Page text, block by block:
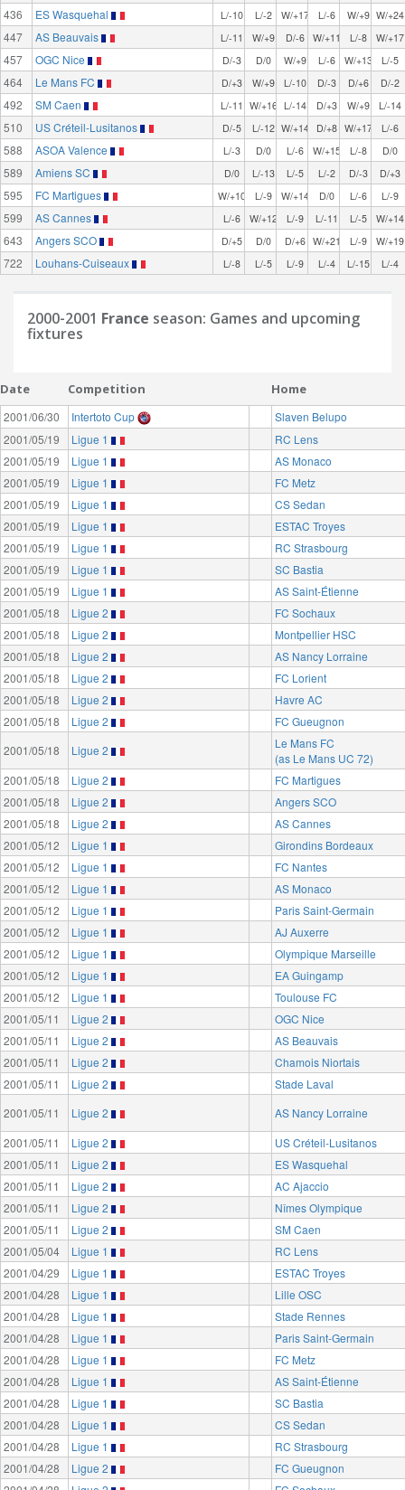
436 ES Wasquehal L/-10 L/-2 W/+17 L/-6 W/+9 W/+24
447 AS Beauvais L/-11 W/+9 D/-6 W/+11 L/-8 W/+17
457 OGC Nice D/-3 D/0 W/+9 L/-6 W/+13 L/-5
464 Le Mans FC D/+3 W/+9 L/-10 D/-3 D/+6 D/-2
492 SM Caen L/-11 W/+16 L/-14 D/+3 W/+9 L/-14
510 US Créteil-Lusitanos D/-5 L/-12 W/+14 D/+8 W/+17 L/-6
588 ASOA Valence L/-3 D/0 L/-6 W/+15 L/-8 D/0
589 Amiens SC D/0 L/-13 L/-5 L/-2 D/-3 D/+3
595 FC Martigues W/+10 L/-9 W/+14 D/0 L/-6 L/-9
599 AS Cannes L/-6 W/+12 L/-9 L/-11 L/-5 W/+14
643 Angers SCO D/+5 D/0 D/+6 W/+21 L/-9 W/+19
722 Louhans-Cuiseaux L/-8 L/-5 L/-9 L/-4 L/-15 L/-4
2000-2001 France season: Games and upcoming
fixtures
Date Competition Home
2001/06/30 Intertoto Cup
Slaven Belupo
2001/05/19
Ligue 1
RC Lens
2001/05/19
Ligue 1
AS Monaco
2001/05/19
Ligue 1
FC Metz
2001/05/19
Ligue 1
CS Sedan
2001/05/19
Ligue 1
ESTAC Troyes
2001/05/19
Ligue 1
RC Strasbourg
2001/05/19
Ligue 1
SC Bastia
2001/05/19
Ligue 1
AS Saint-Étienne
2001/05/18
Ligue 2
FC Sochaux
2001/05/18
Ligue 2
Montpellier HSC
2001/05/18
Ligue 2
AS Nancy Lorraine
2001/05/18
Ligue 2
FC Lorient
2001/05/18
Ligue 2
Havre AC
2001/05/18
Ligue 2
FC Gueugnon
2001/05/18
Ligue 2
Le Mans FC
(as Le Mans UC 72)
2001/05/18
Ligue 2
FC Martigues
2001/05/18
Ligue 2
Angers SCO
2001/05/18
Ligue 2
AS Cannes
2001/05/12
Ligue 1
Girondins Bordeaux
2001/05/12
Ligue 1
FC Nantes
2001/05/12
Ligue 1
AS Monaco
2001/05/12
Ligue 1
Paris Saint-Germain
2001/05/12
Ligue 1
AJ Auxerre
2001/05/12
Ligue 1
Olympique Marseille
2001/05/12
Ligue 1
EA Guingamp
2001/05/12
Ligue 1
Toulouse FC
2001/05/11
Ligue 2
OGC Nice
2001/05/11
Ligue 2
AS Beauvais
2001/05/11
Ligue 2
Chamois Niortais
2001/05/11
Ligue 2
Stade Laval
2001/05/11
Ligue 2
AS Nancy Lorraine
2001/05/11
Ligue 2
US Créteil-Lusitanos
2001/05/11
Ligue 2
ES Wasquehal
2001/05/11
Ligue 2
AC Ajaccio
2001/05/11
Ligue 2
Nîmes Olympique
2001/05/11
Ligue 2
SM Caen
2001/05/04
Ligue 1
RC Lens
2001/04/29
Ligue 1
ESTAC Troyes
2001/04/28
Ligue 1
Lille OSC
2001/04/28
Ligue 1
Stade Rennes
2001/04/28
Ligue 1
Paris Saint-Germain
2001/04/28
Ligue 1
FC Metz
2001/04/28
Ligue 1
AS Saint-Étienne
2001/04/28
Ligue 1
SC Bastia
2001/04/28
Ligue 1
CS Sedan
2001/04/28
Ligue 1
RC Strasbourg
2001/04/28
Ligue 2
FC Gueugnon